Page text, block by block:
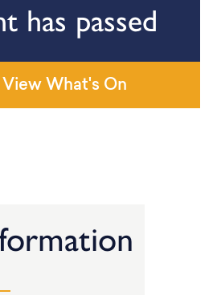
has passed
View What's On